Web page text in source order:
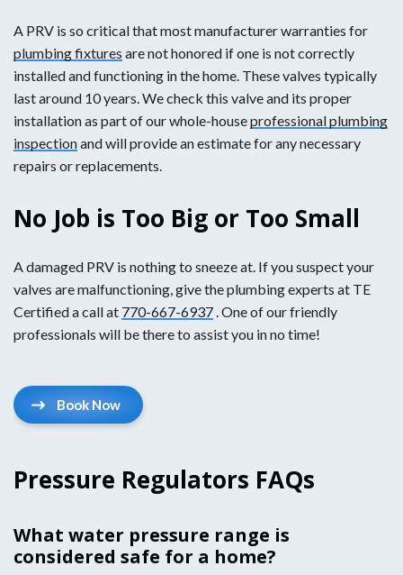
A PRV is so critical that most manufacturer warranties for
plumbing fixtures are not honored if one is not correctly
installed and functioning in the home. These valves typically
last around 10 years. We check this valve and its proper
installation as part of our whole-houseprofessional plumbing
inspectionand will provide an estimate for any necessary
repairs or replacements.
No Job is Too Big or Too Small
A damaged PRV is nothing to sneeze at. If you suspect your
valves are malfunctioning, give the plumbing experts at TE
Certified a call at 770-667-6937. One of our friendly
professionals will be there to assist you in no time!
Book Now
Pressure Regulators FAQs
What water pressure range is
considered safe for a home?